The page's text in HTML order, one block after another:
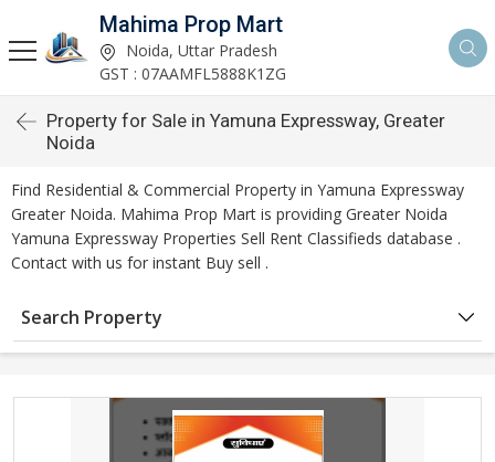
Mahima Prop Mart
Noida, Uttar Pradesh
GST : 07AAMFL5888K1ZG
Property for Sale in Yamuna Expressway, Greater
Noida
Find Residential & Commercial Property in Yamuna Expressway
Greater Noida. Mahima Prop Mart is providing Greater Noida
Yamuna Expressway Properties Sell Rent Classifieds database .
Contact with us for instant Buy sell .
Search Property